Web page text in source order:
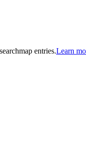
entries.Learn